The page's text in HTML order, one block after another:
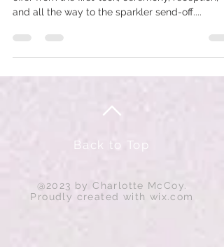
and all the way to the sparkler send-off....
Back to Top
@2023 by Charlotte McCoy.
Proudly created with wix.com